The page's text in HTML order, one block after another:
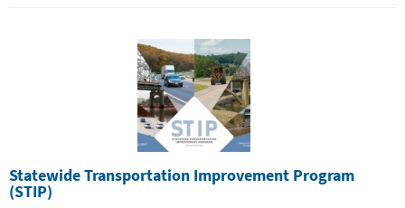
Statewide Transportation Improvement Program
(STIP)